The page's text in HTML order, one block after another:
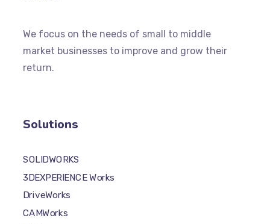
We focus on the needs of small to middle
market businesses to improve and grow their
return.
Solutions
SOLIDWORKS
3DEXPERIENCE Works
DriveWorks
CAMWorks